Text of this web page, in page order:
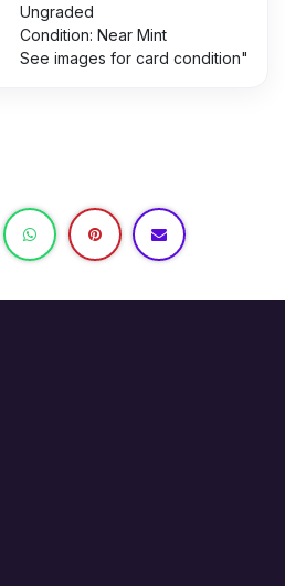
Ungraded
Condition: Near Mint
See images for card condition"